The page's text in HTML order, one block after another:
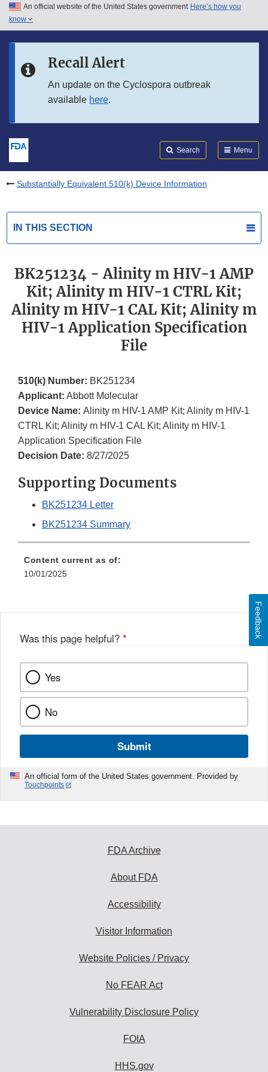
Skip to main content
Skip to in this section menu
An official website of the United States government Here’s how you
know
Recall Alert
An update on the Cyclospora outbreak
available here.
Search Menu
Substantially Equivalent 510(k) Device Information
IN THIS SECTION
BK251234 - Alinity m HIV-1 AMP
Kit; Alinity m HIV-1 CTRL Kit;
Alinity m HIV-1 CAL Kit; Alinity m
HIV-1 Application Specification
File
510(k) Number: BK251234
Applicant: Abbott Molecular
Device Name: Alinity m HIV-1 AMP Kit; Alinity m HIV-1
CTRL Kit; Alinity m HIV-1 CAL Kit; Alinity m HIV-1
Application Specification File
Decision Date: 8/27/2025
Supporting Documents
BK251234 Letter
BK251234 Summary
Content current as of:
10/01/2025
Was this page helpful? *
Yes
No
Submit
An official form of the United States government. Provided by
Touchpoints
Feedback
FDA Archive
About FDA
Accessibility
Visitor Information
Website Policies / Privacy
No FEAR Act
Vulnerability Disclosure Policy
FOIA
HHS.gov